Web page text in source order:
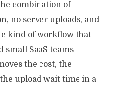
combination of
no server uploads, and
kind of workflow that
small SaaS teams
the cost, the
upload wait time in a